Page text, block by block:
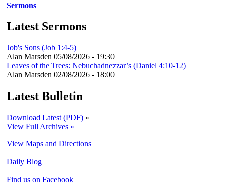
Sermons
Latest Sermons
Job's Sons (Job 1:4-5)
Alan Marsden 05/08/2026 - 19:30
Leaves of the Trees: Nebuchadnezzar’s (Daniel 4:10-12)
Alan Marsden 02/08/2026 - 18:00
Latest Bulletin
Download Latest (PDF) »
View Full Archives »
View Maps and Directions
Daily Blog
Find us on Facebook